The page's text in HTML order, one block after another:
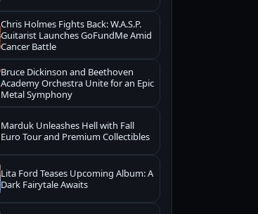
Chris Holmes Fights Back: W.A.S.P.
Guitarist Launches GoFundMe Amid
Cancer Battle
Bruce Dickinson and Beethoven
Academy Orchestra Unite for an Epic
Metal Symphony
Marduk Unleashes Hell with Fall
Euro Tour and Premium Collectibles
Lita Ford Teases Upcoming Album: A
Dark Fairytale Awaits